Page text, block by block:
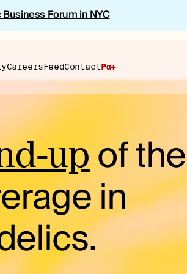
Forum in NYC
CareersFeedContactPα+
upof the
in